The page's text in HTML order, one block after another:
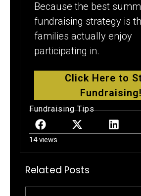
Because the best
fundraising strategy is
families actually enjoy
participating in.
Click Here to
Fundraising!
Fundraising Tips
14 views
Related Posts